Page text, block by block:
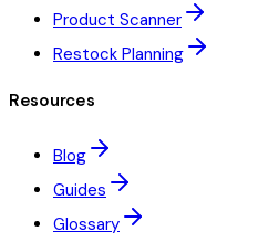
Product Scanner
Restock Planning
Resources
Blog
Guides
Glossary